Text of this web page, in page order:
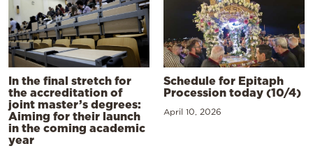
In the final stretch for
the accreditation of
joint master’s degrees:
Aiming for their launch
in the coming academic
year
Schedule for Epitaph
Procession today (10/4)
April 10, 2026